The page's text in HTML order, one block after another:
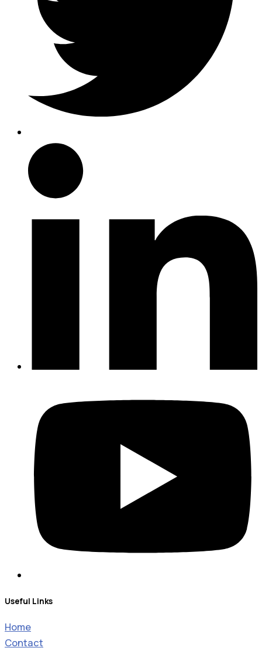
Useful Links
Home
Contact